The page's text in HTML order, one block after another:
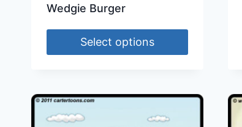
Wedgie Burger
Select options